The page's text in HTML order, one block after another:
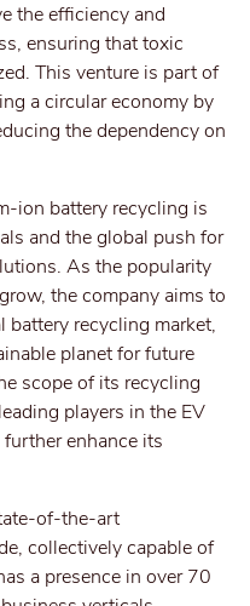
the efficiency and
ensuring that toxic
This venture is part of
a circular economy by
the dependency on
ion battery recycling is
and the global push for
As the popularity
the company aims to
battery recycling market,
planet for future
scope of its recycling
players in the EV
enhance its
of-the-art
collectively capable of
a presence in over 70